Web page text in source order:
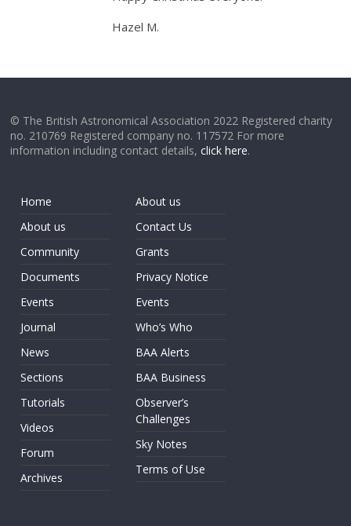
Hazel M.
© The British Astronomical Association 2022 Registered charity
no. 210769 Registered company no. 117572 For more
information including contact details,click here.
Home
About us
Community
Documents
Events
Journal
News
Sections
Tutorials
Videos
Forum
Archives
About us
Contact Us
Grants
Privacy Notice
Events
Who’s Who
BAA Alerts
BAA Business
Observer’s
Challenges
Sky Notes
Terms of Use